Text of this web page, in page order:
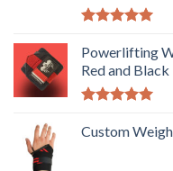
out of 5
Powerlifting
Red and Black
out of 5
Custom